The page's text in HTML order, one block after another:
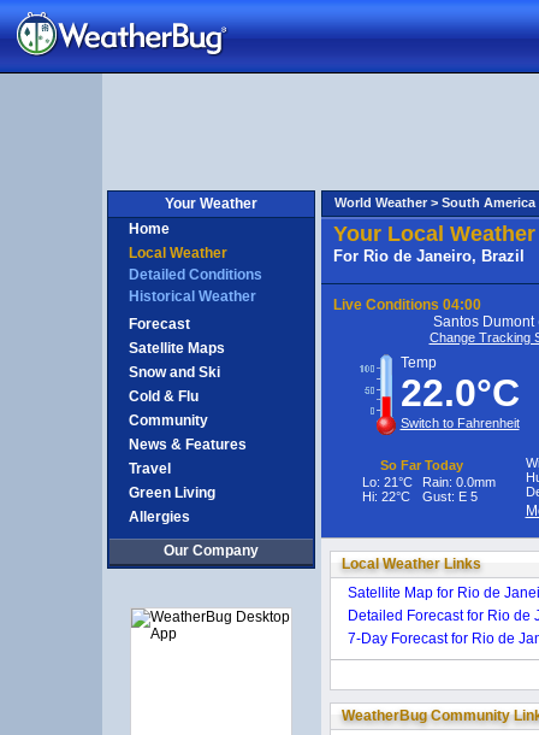
Your Weather
Home
Local Weather
Detailed Conditions
Historical Weather
Forecast
Satellite Maps
Snow and Ski
Cold & Flu
Community
News & Features
Travel
Green Living
Allergies
Our Company
World Weather > South America
Your Local Weather
For Rio de Janeiro, Brazil
Live Conditions 04:00
Santos Dumont
Change Tracking
Temp
22.0°C
Switch to Fahrenheit
So Far Today
Lo: 21°C Rain: 0.0mm
Hi: 22°C Gust: E 5
Local Weather Links
Satellite Map for Rio de
Detailed Forecast for Rio de
7-Day Forecast for Rio de
WeatherBug Community